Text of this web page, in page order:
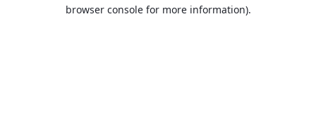
browser console for more information).